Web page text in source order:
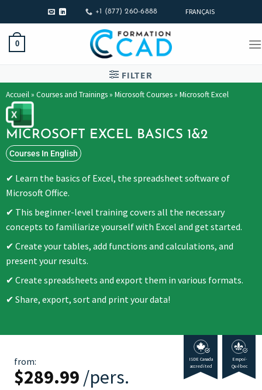
+1 (877) 260-6888 FRANÇAIS
0
FILTER
Accueil» Courses and Trainings» Microsoft Courses» Microsoft Excel
MICROSOFT EXCEL BASICS 1&2
Courses In English
Learn the basics of Excel, the spreadsheet software of
Microsoft Office.
This beginner-level training covers all the necessary
concepts to familiarize yourself with Excel and get started.
Create your tables, add functions and calculations, and
present your results.
Create spreadsheets and export them in various formats.
Share, export, sort and print your data!
ISDE Canada
accredited
Empoi-
Québec
from:
$289.99 /pers.